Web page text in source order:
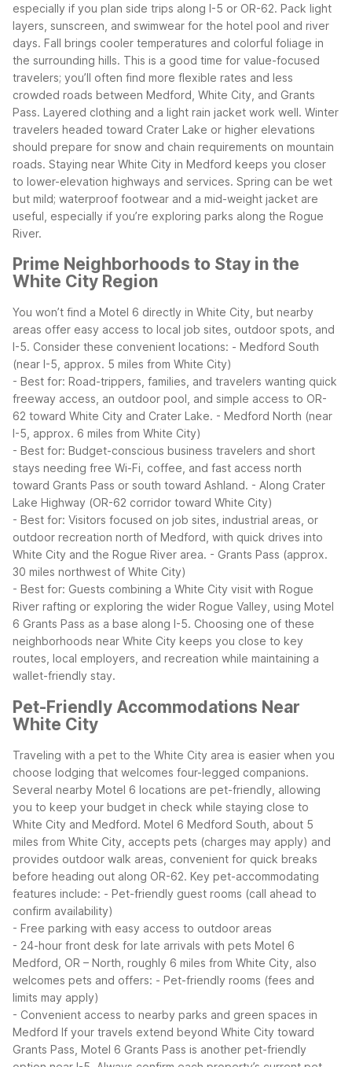
especially if you plan side trips along I-5 or OR-62. Pack light
layers, sunscreen, and swimwear for the hotel pool and river
days. Fall brings cooler temperatures and colorful foliage in
the surrounding hills. This is a good time for value-focused
travelers; you’ll often find more flexible rates and less
crowded roads between Medford, White City, and Grants
Pass. Layered clothing and a light rain jacket work well. Winter
travelers headed toward Crater Lake or higher elevations
should prepare for snow and chain requirements on mountain
roads. Staying near White City in Medford keeps you closer
to lower-elevation highways and services. Spring can be wet
but mild; waterproof footwear and a mid-weight jacket are
useful, especially if you’re exploring parks along the Rogue
River.
Prime Neighborhoods to Stay in the
White City Region
You won’t find a Motel 6 directly in White City, but nearby
areas offer easy access to local job sites, outdoor spots, and
I-5. Consider these convenient locations: - Medford South
(near I-5, approx. 5 miles from White City)
- Best for: Road-trippers, families, and travelers wanting quick
freeway access, an outdoor pool, and simple access to OR-
62 toward White City and Crater Lake. - Medford North (near
I-5, approx. 6 miles from White City)
- Best for: Budget-conscious business travelers and short
stays needing free Wi-Fi, coffee, and fast access north
toward Grants Pass or south toward Ashland. - Along Crater
Lake Highway (OR-62 corridor toward White City)
- Best for: Visitors focused on job sites, industrial areas, or
outdoor recreation north of Medford, with quick drives into
White City and the Rogue River area. - Grants Pass (approx.
30 miles northwest of White City)
- Best for: Guests combining a White City visit with Rogue
River rafting or exploring the wider Rogue Valley, using Motel
6 Grants Pass as a base along I-5. Choosing one of these
neighborhoods near White City keeps you close to key
routes, local employers, and recreation while maintaining a
wallet-friendly stay.
Pet-Friendly Accommodations Near
White City
Traveling with a pet to the White City area is easier when you
choose lodging that welcomes four-legged companions.
Several nearby Motel 6 locations are pet-friendly, allowing
you to keep your budget in check while staying close to
White City and Medford. Motel 6 Medford South, about 5
miles from White City, accepts pets (charges may apply) and
provides outdoor walk areas, convenient for quick breaks
before heading out along OR-62. Key pet-accommodating
features include: - Pet-friendly guest rooms (call ahead to
confirm availability)
- Free parking with easy access to outdoor areas
- 24-hour front desk for late arrivals with pets Motel 6
Medford, OR – North, roughly 6 miles from White City, also
welcomes pets and offers: - Pet-friendly rooms (fees and
limits may apply)
- Convenient access to nearby parks and green spaces in
Medford If your travels extend beyond White City toward
Grants Pass, Motel 6 Grants Pass is another pet-friendly